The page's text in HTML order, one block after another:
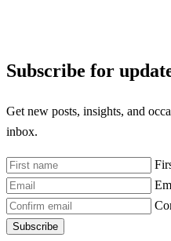
Subscribe for
Get new posts, insights, and
inbox.
Subscribe